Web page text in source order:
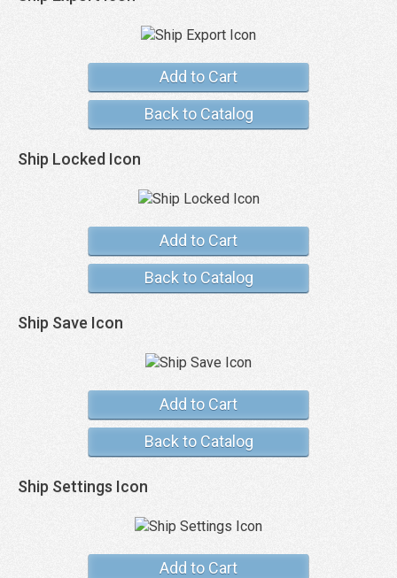
Add to Cart
Back to Catalog
Ship Locked Icon
Add to Cart
Back to Catalog
Ship Save Icon
Add to Cart
Back to Catalog
Ship Settings Icon
Add to Cart